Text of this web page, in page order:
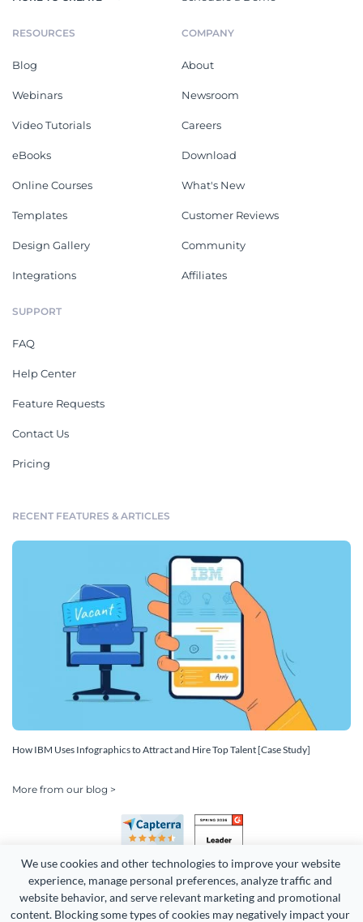
We use cookies and other technologies to improve your website
experience, manage personal preferences, analyze traffic and
website behavior, and serve relevant marketing and promotional
content. Blocking some types of cookies may negatively impact your
RESOURCES
Blog
Webinars
Video Tutorials
eBooks
Online Courses
Templates
Design Gallery
Integrations
COMPANY
About
Newsroom
Careers
Download
What's New
Customer Reviews
Community
Affiliates
SUPPORT
FAQ
Help Center
Feature Requests
Contact Us
Pricing
RECENT FEATURES & ARTICLES
How IBM Uses Infographics to Attract and Hire Top Talent [Case Study]
More from our blog >